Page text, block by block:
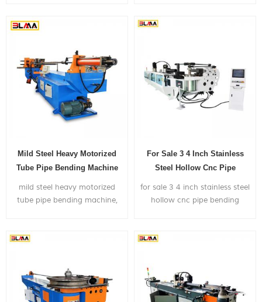
application of truck exhaust
with very competitive price.
Mild Steel Heavy Motorized
Tube Pipe Bending Machine
mild steel heavy motorized
tube pipe bending machine,
very competitive price.
For Sale 3 4 Inch Stainless
Steel Hollow Cnc Pipe
for sale 3 4 inch stainless steel
hollow cnc pipe bending
mainly for the application of